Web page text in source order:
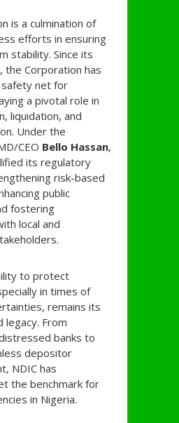
is a culmination of
efforts in ensuring
stability. Since its
the Corporation has
net for
a pivotal role in
liquidation, and
Under the
CEO Bello Hassan,
its regulatory
risk-based
public
fostering
local and
to protect
in times of
remains its
legacy. From
banks to
depositor
NDIC has
the benchmark for
in Nigeria.